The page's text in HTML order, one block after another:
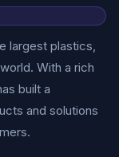
largest plastics,
With a rich
built a
and solutions